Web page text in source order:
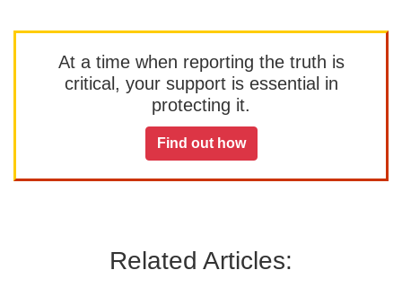
At a time when reporting the truth is
critical, your support is essential in
protecting it.
Find out how
Related Articles: